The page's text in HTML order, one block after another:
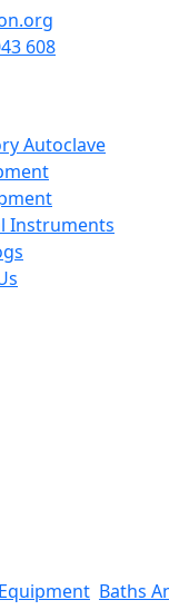
608
Autoclave
Instruments
Baths